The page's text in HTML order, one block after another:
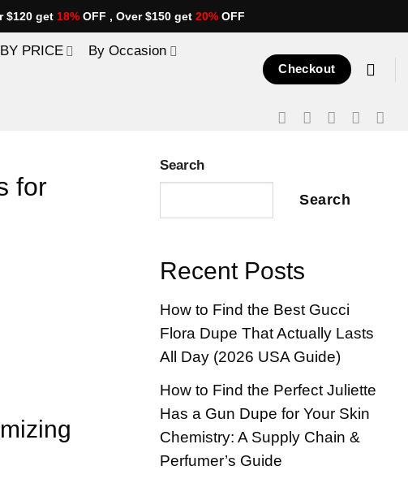
$120 get 18% OFF , Over $150 get 20% OFF
PRICE By Occasion
Checkout
for
Search
Search
Recent Posts
How to Find the Best Gucci
Flora Dupe That Actually Lasts
All Day (2026 USA Guide)
How to Find the Perfect Juliette
Has a Gun Dupe for Your Skin
Chemistry: A Supply Chain &
Perfumer’s Guide